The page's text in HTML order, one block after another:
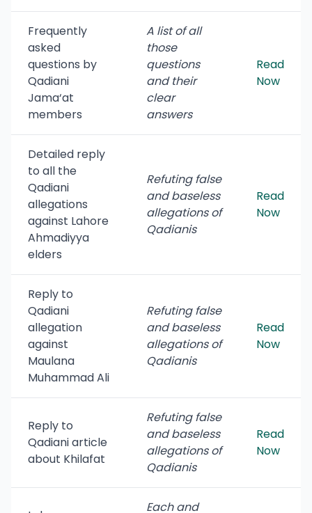
Frequently
asked
questions by
Qadiani
Jama‘at
members
A list of all
those
questions
and their
clear
answers
Read
Now
Detailed reply
to all the
Qadiani
allegations
against Lahore
Ahmadiyya
elders
Refuting false
and baseless
allegations of
Qadianis
Read
Now
Reply to
Qadiani
allegation
against
Maulana
Muhammad Ali
Refuting false
and baseless
allegations of
Qadianis
Read
Now
Reply to
Qadiani article
about Khilafat
Refuting false
and baseless
allegations of
Qadianis
Read
Now
Each and